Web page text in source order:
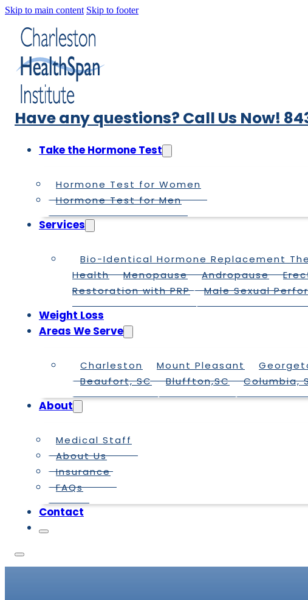
Skip to main content Skip to footer
Have any questions? Call Us Now!
Take the Hormone Test
Hormone Test for Women
Hormone Test for Men
Services
Bio-Identical Hormone Replacement
Health
Menopause Andropause
Restoration with PRP
Male Sexual
Weight Loss
Areas We Serve
Charleston Mount Pleasant
Beaufort, SC
Bluffton,SC Columbia,
About
Medical Staff
About Us
Insurance
FAQs
Contact